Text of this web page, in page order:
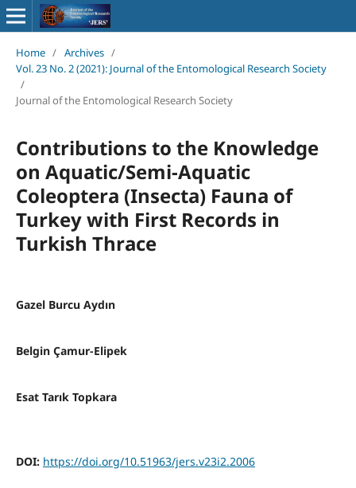
Home / Archives /
Vol. 23 No. 2 (2021): Journal of the Entomological Research Society
/
Journal of the Entomological Research Society
Contributions to the Knowledge
on Aquatic/Semi-Aquatic
Coleoptera (Insecta) Fauna of
Turkey with First Records in
Turkish Thrace
Gazel Burcu Aydın
Belgin Çamur-Elipek
Esat Tarık Topkara
DOI: https://doi.org/10.51963/jers.v23i2.2006